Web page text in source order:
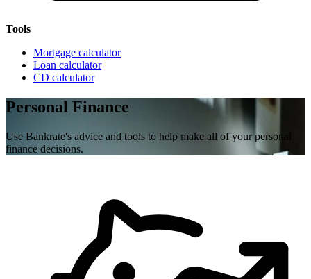
Tools
Mortgage calculator
Loan calculator
CD calculator
Personal Finance
Use Bankrate's advice and tools to help make all of your personal
finance decisions.